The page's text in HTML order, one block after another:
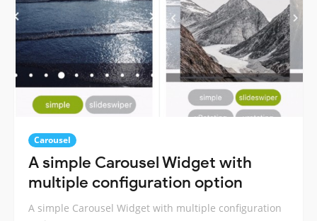
Carousel
A simple Carousel Widget with
multiple configuration option
A simple Carousel Widget with multiple configuration